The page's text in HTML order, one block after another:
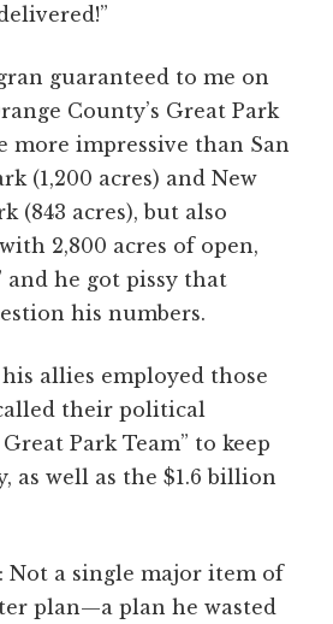
guaranteed to me on
County’s Great Park
more impressive than San
(1,200 acres) and New
(843 acres), but also
2,800 acres of open,
and he got pissy that
his numbers.
allies employed those
their political
Park Team” to keep
as well as the $1.6 billion
Not a single major item of
plan—a plan he wasted